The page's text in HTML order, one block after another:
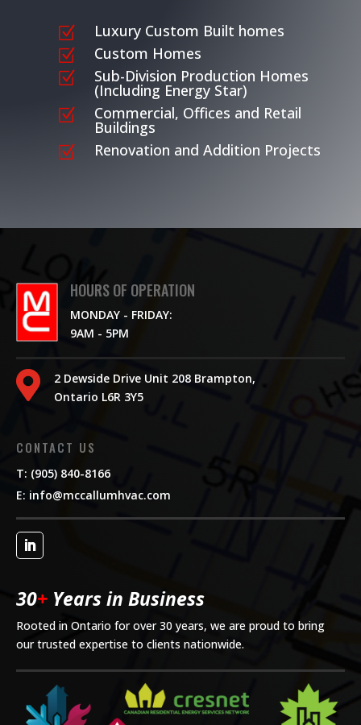
Z Luxury Custom Built homes
Z Custom Homes
Z Sub-Division Production Homes
(Including Energy Star)
Z Commercial, Offices and Retail
Buildings
Z Renovation and Addition Projects
HOURS OF OPERATION
MONDAY - FRIDAY:
9AM - 5PM

2 Dewside Drive Unit 208 Brampton,
Ontario L6R 3Y5
CONTACT US
T: (905) 840-8166
E: info@mccallumhvac.com
30+ Years in Business
Rooted in Ontario for over 30 years, we are proud to bring
our trusted expertise to clients nationwide.